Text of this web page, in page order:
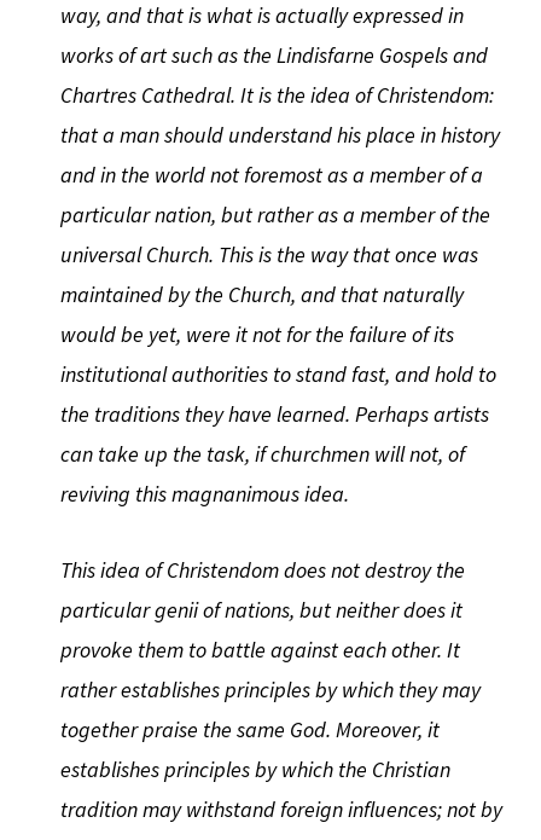
way, and that is what is actually expressed in
works of art such as the Lindisfarne Gospels and
Chartres Cathedral. It is the idea of Christendom:
that a man should understand his place in history
and in the world not foremost as a member of a
particular nation, but rather as a member of the
universal Church. This is the way that once was
maintained by the Church, and that naturally
would be yet, were it not for the failure of its
institutional authorities to stand fast, and hold to
the traditions they have learned. Perhaps artists
can take up the task, if churchmen will not, of
reviving this magnanimous idea.
This idea of Christendom does not destroy the
particular genii of nations, but neither does it
provoke them to battle against each other. It
rather establishes principles by which they may
together praise the same God. Moreover, it
establishes principles by which the Christian
tradition may withstand foreign influences; not by